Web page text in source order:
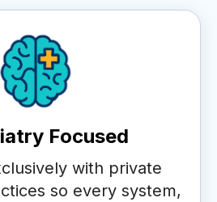
Focused
with private
so every system,